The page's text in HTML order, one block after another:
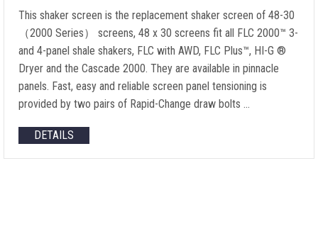
This shaker screen is the replacement shaker screen of 48-30
（2000 Series） screens, 48 x 30 screens fit all FLC 2000™ 3-
and 4-panel shale shakers, FLC with AWD, FLC Plus™, HI-G ®
Dryer and the Cascade 2000. They are available in pinnacle
panels. Fast, easy and reliable screen panel tensioning is
provided by two pairs of Rapid-Change draw bolts …
DETAILS